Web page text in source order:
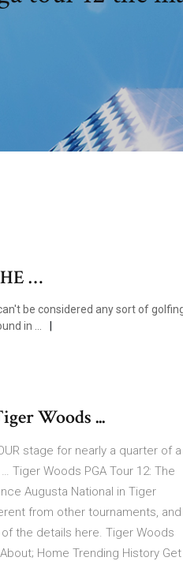
…
be considered any sort of
in …
Woods ...
stage for nearly a quarter of a
Tiger Woods PGA Tour 12: The
Augusta National in Tiger
from other tournaments, and
the details here. Tiger Woods
Home Trending History Get